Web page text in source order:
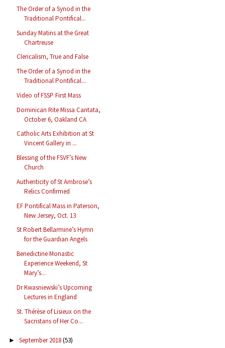
The Order of a Synod in the
Traditional Pontifical...
Sunday Matins at the Great
Chartreuse
Clericalism, True and False
The Order of a Synod in the
Traditional Pontifical...
Video of FSSP First Mass
Dominican Rite Missa Cantata,
October 6, Oakland CA
Catholic Arts Exhibition at St
Vincent Gallery in ...
Blessing of the FSVF’s New
Church
Authenticity of St Ambrose’s
Relics Confirmed
EF Pontifical Mass in Paterson,
New Jersey, Oct. 13
St Robert Bellarmine’s Hymn
for the Guardian Angels
Benedictine Monastic
Experience Weekend, St
Mary’s...
Dr Kwasniewski’s Upcoming
Lectures in England
St. Thérèse of Lisieux on the
Sacristans of Her Co...
► September 2018(53)